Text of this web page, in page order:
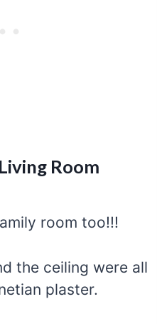
Room
room too!!!
the ceiling were all
plaster.